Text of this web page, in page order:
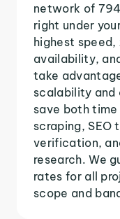
network of
right under
highest speed,
availability,
take
scalability
save both
scraping, SEO
verification,
research. We
rates for all
scope and